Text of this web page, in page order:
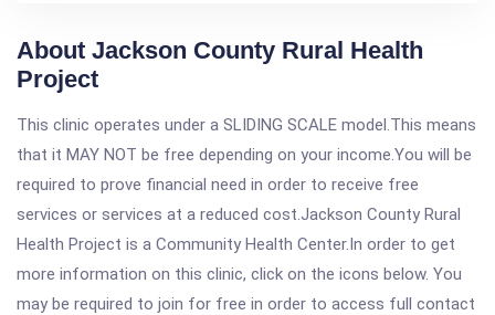
About Jackson County Rural Health
Project
This clinic operates under a SLIDING SCALE model.This means
that it MAY NOT be free depending on your income.You will be
required to prove financial need in order to receive free
services or services at a reduced cost.Jackson County Rural
Health Project is a Community Health Center.In order to get
more information on this clinic, click on the icons below. You
may be required to join for free in order to access full contact